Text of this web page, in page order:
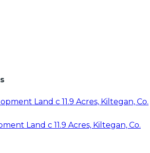
Land c 11.9 Acres, Kiltegan, Co.